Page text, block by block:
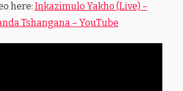
here: Inkazimulo Yakho (Live) –
Tshangana – YouTube